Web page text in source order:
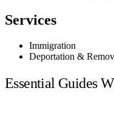
Services
Immigration
Deportation &
Essential Guides